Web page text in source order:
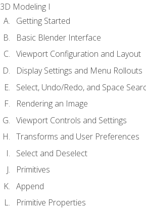
3D Modeling I
Getting Started
Basic Blender Interface
Viewport Configuration and Layout
Display Settings and Menu Rollouts
Select, Undo/Redo, and Space
Rendering an Image
Viewport Controls and Settings
Transforms and User Preferences
Select and Deselect
Primitives
Append
Primitive Properties